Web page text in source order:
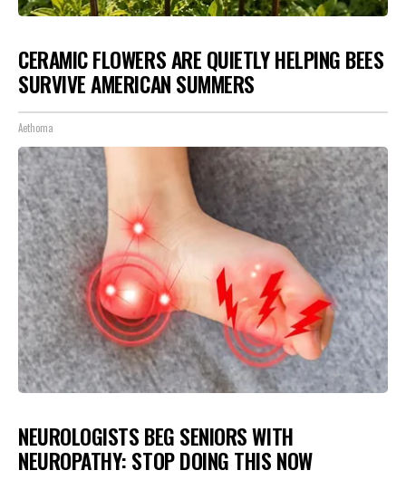
CERAMIC FLOWERS ARE QUIETLY HELPING BEES
SURVIVE AMERICAN SUMMERS
Aethoma
NEUROLOGISTS BEG SENIORS WITH
NEUROPATHY: STOP DOING THIS NOW